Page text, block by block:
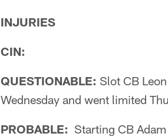
INJURIES
CIN:
QUESTIONABLE: Slot CB
Wednesday and went limited
PROBABLE: Starting CB